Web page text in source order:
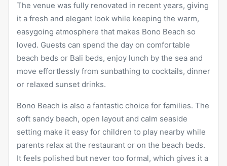
The venue was fully renovated in recent years, giving
it a fresh and elegant look while keeping the warm,
easygoing atmosphere that makes Bono Beach so
loved. Guests can spend the day on comfortable
beach beds or Bali beds, enjoy lunch by the sea and
move effortlessly from sunbathing to cocktails, dinner
or relaxed sunset drinks.
Bono Beach is also a fantastic choice for families. The
soft sandy beach, open layout and calm seaside
setting make it easy for children to play nearby while
parents relax at the restaurant or on the beach beds.
It feels polished but never too formal, which gives it a